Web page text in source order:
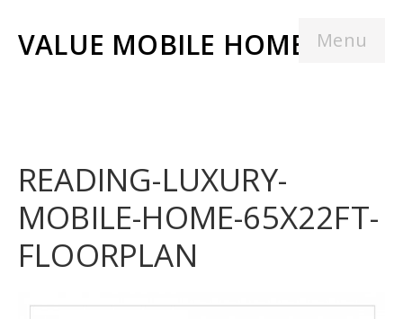
Menu
VALUE MOBILE HOMES
READING-LUXURY-
MOBILE-HOME-65X22FT-
FLOORPLAN